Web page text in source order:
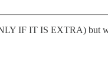
IF IT IS EXTRA) but